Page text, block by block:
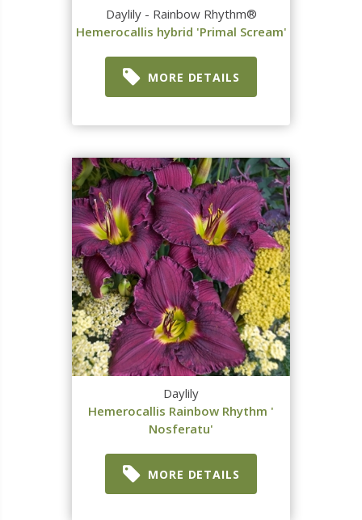
Daylily - Rainbow Rhythm®
Hemerocallis hybrid 'Primal Scream'
MORE DETAILS
Daylily
Hemerocallis Rainbow Rhythm '
Nosferatu'
MORE DETAILS